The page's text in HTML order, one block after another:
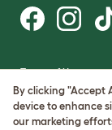
Terms of Use
Cookie & Privacy
Cookie Settings
Sitemap
By clicking "Accept
device to enhance
our marketing